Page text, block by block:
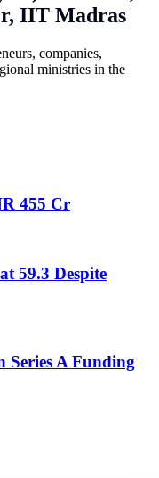
IIT Madras
companies,
ministries in the
455 Cr
59.3 Despite
Series A Funding